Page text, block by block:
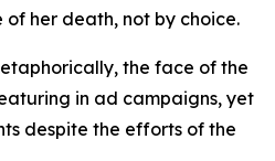
her death, not by choice.
the face of the
in ad campaigns, yet
despite the efforts of the